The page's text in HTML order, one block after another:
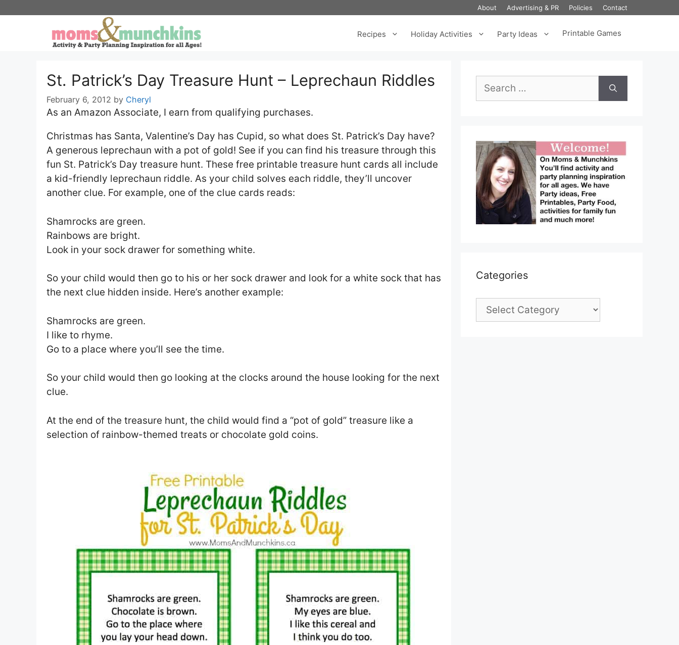
About Advertising & PR Policies Contact
Recipes Holiday Activities Party Ideas Printable Games
St. Patrick’s Day Treasure Hunt – Leprechaun Riddles
February 6, 2012 by Cheryl
As an Amazon Associate, I earn from qualifying purchases.
Christmas has Santa, Valentine’s Day has Cupid, so what does St. Patrick’s Day have?
A generous leprechaun with a pot of gold! See if you can find his treasure through this
fun St. Patrick’s Day treasure hunt. These free printable treasure hunt cards all include
a kid-friendly leprechaun riddle. As your child solves each riddle, they’ll uncover
another clue. For example, one of the clue cards reads:
Shamrocks are green.
Rainbows are bright.
Look in your sock drawer for something white.
So your child would then go to his or her sock drawer and look for a white sock that has
the next clue hidden inside. Here’s another example:
Shamrocks are green.
I like to rhyme.
Go to a place where you’ll see the time.
So your child would then go looking at the clocks around the house looking for the next
clue.
At the end of the treasure hunt, the child would find a “pot of gold” treasure like a
selection of rainbow-themed treats or chocolate gold coins.
for:
Categories
Categories